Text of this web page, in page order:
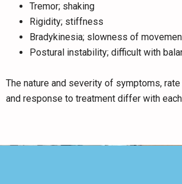
Tremor; shaking
Rigidity; stiffness
Bradykinesia; slowness of
Postural instability; difficult with
The nature and severity of symptoms,
and response to treatment differ with